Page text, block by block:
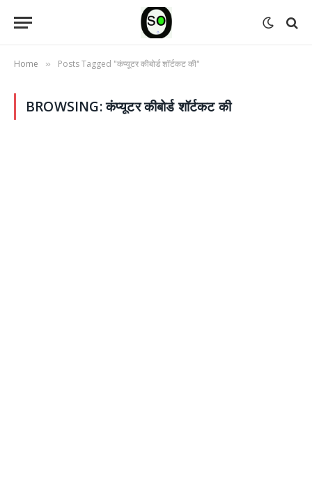
Home » Posts Tagged "कंप्यूटर कीबोर्ड शॉर्टकट की"
BROWSING:कंप्यूटर कीबोर्ड शॉर्टकट की